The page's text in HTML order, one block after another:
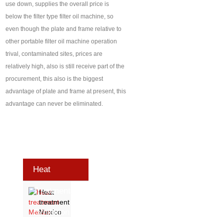
use down, supplies the overall price is
below the filter type filter oil machine, so
even though the plate and frame relative to
other portable filter oil machine operation
trival, contaminated sites, prices are
relatively high, also is still receive part of the
procurement, this also is the biggest
advantage of plate and frame at present, this
advantage can never be eliminated.
Heat
Treatment
Exhibition
Heat
treatment
Mexico